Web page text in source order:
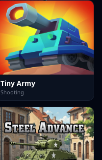
Tiny Army
Shooting